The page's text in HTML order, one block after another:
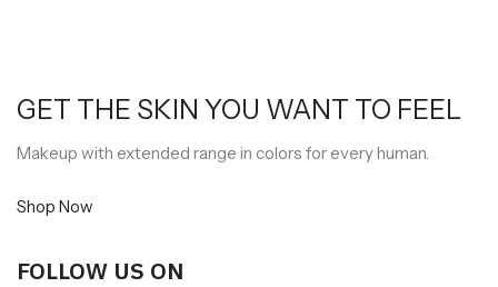
GET THE SKIN YOU WANT TO FEEL
Makeup with extended range in colors for every human.
Shop Now
FOLLOW US ON